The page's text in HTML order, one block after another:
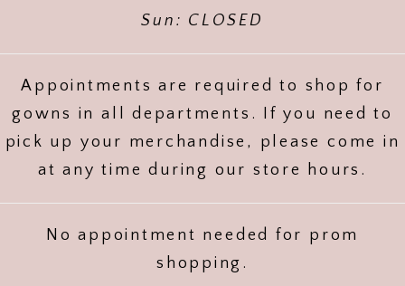
Sun: CLOSED
Appointments are required to shop for
gowns in all departments. If you need to
pick up your merchandise, please come in
at any time during our store hours.
No appointment needed for prom
shopping.